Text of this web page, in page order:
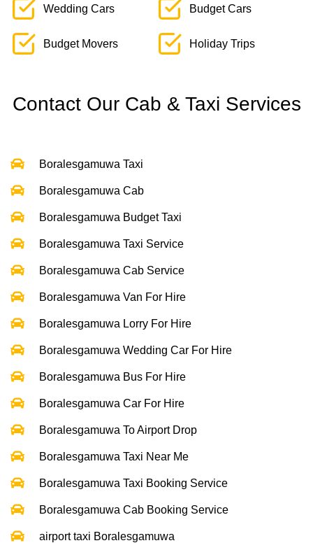
Wedding Cars Budget Cars
Budget Movers Holiday Trips
Contact Our Cab & Taxi Services
Boralesgamuwa Taxi
Boralesgamuwa Cab
Boralesgamuwa Budget Taxi
Boralesgamuwa Taxi Service
Boralesgamuwa Cab Service
Boralesgamuwa Van For Hire
Boralesgamuwa Lorry For Hire
Boralesgamuwa Wedding Car For Hire
Boralesgamuwa Bus For Hire
Boralesgamuwa Car For Hire
Boralesgamuwa To Airport Drop
Boralesgamuwa Taxi Near Me
Boralesgamuwa Taxi Booking Service
Boralesgamuwa Cab Booking Service
airport taxi Boralesgamuwa